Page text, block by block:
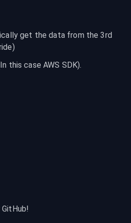
get the data from the 3rd
this case AWS SDK).